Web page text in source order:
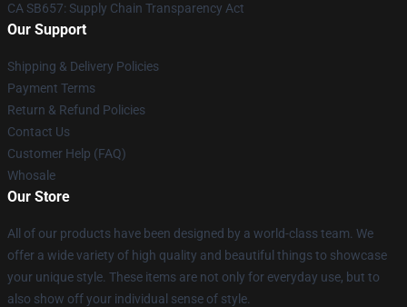
CA SB657: Supply Chain Transparency Act
Our Support
Shipping & Delivery Policies
Payment Terms
Return & Refund Policies
Contact Us
Customer Help (FAQ)
Whosale
Our Store
All of our products have been designed by a world-class team. We
offer a wide variety of high quality and beautiful things to showcase
your unique style. These items are not only for everyday use, but to
also show off your individual sense of style.